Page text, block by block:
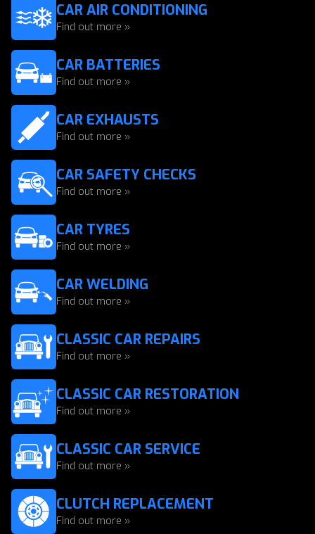
CAR AIR CONDITIONING
Find out more »
CAR BATTERIES
Find out more »
CAR EXHAUSTS
Find out more »
CAR SAFETY CHECKS
Find out more »
CAR TYRES
Find out more »
CAR WELDING
Find out more »
CLASSIC CAR REPAIRS
Find out more »
CLASSIC CAR RESTORATION
Find out more »
CLASSIC CAR SERVICE
Find out more »
CLUTCH REPLACEMENT
Find out more »